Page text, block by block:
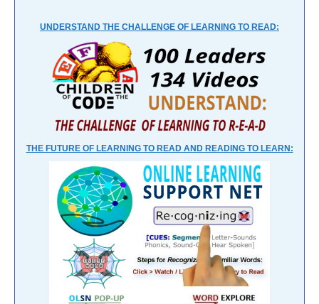
UNDERSTAND THE CHALLENGE OF LEARNING TO READ:
THE FUTURE OF LEARNING TO READ AND READING TO LEARN: